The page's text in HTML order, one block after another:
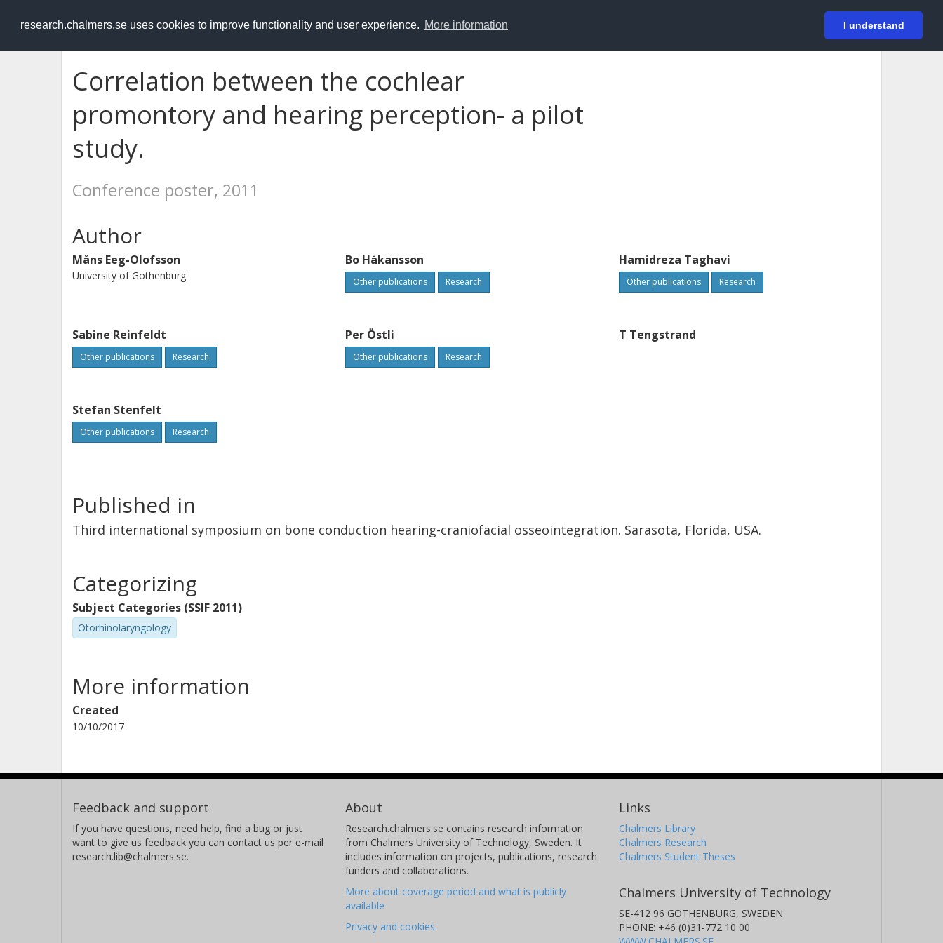
research.chalmers.se uses cookies to improve functionality and user experience. More information I understand
RESEARCH.chalmers.se Login
Correlation between the cochlear
promontory and hearing perception- a pilot
study.
Conference poster, 2011
Author
Måns Eeg-Olofsson
University of Gothenburg
Bo Håkansson
Other publications Research
Hamidreza Taghavi
Other publications Research
Sabine Reinfeldt
Other publications Research
Per Östli
Other publications Research
T Tengstrand
Stefan Stenfelt
Other publications Research
Published in
Third international symposium on bone conduction hearing-craniofacial osseointegration. Sarasota, Florida, USA.
Categorizing
Subject Categories (SSIF 2011)
Otorhinolaryngology
More information
Created
10/10/2017
Feedback and support
If you have questions, need help, find a bug or just
want to give us feedback you can contact us per e-mail
research.lib@chalmers.se.
About
Research.chalmers.se contains research information
from Chalmers University of Technology, Sweden. It
includes information on projects, publications, research
funders and collaborations.
More about coverage period and what is publicly
available
Privacy and cookies
Links
Chalmers Library
Chalmers Research
Chalmers Student Theses
Chalmers University of Technology
SE-412 96 GOTHENBURG, SWEDEN
PHONE: +46 (0)31-772 10 00